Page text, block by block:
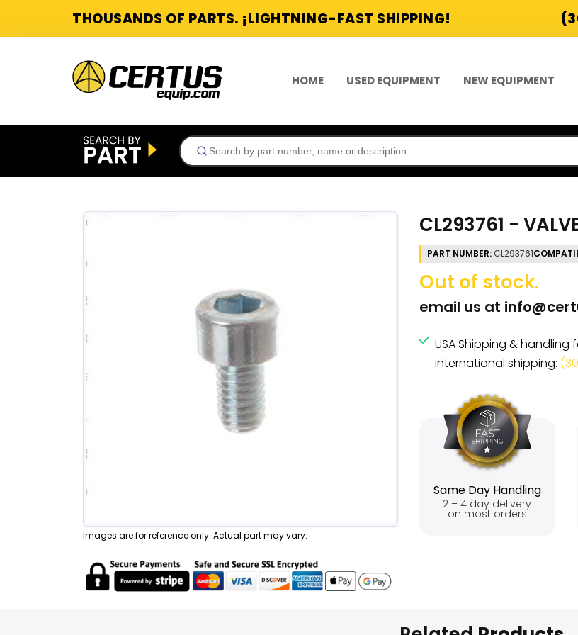
THOUSANDS OF PARTS. ¡LIGHTNING-FAST SHIPPING!
HOME USED EQUIPMENT NEW EQUIPMENT
Images are for reference only. Actual part may vary.
CL293761 -
PART NUMBER: CL293761
Out of stock.
email us at
USA Shipping & handling
international shipping:
Same Day Handling
2 – 4 day delivery
on most orders